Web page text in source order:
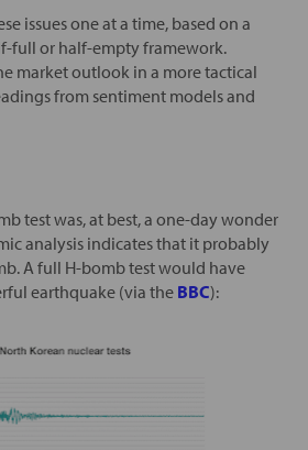
issues one at a time, based on a
full or half-empty framework.
market outlook in a more tactical
from sentiment models and
test was, at best, a one-day wonder
analysis indicates that it probably
A full H-bomb test would have
earthquake (via the BBC):